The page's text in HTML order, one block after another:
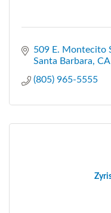
509 E. Montecito
Santa Barbara CA
(805) 965-5555